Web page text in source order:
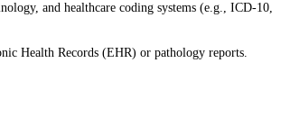
and healthcare coding systems (e.g., ICD-10,
Health Records (EHR) or pathology reports.